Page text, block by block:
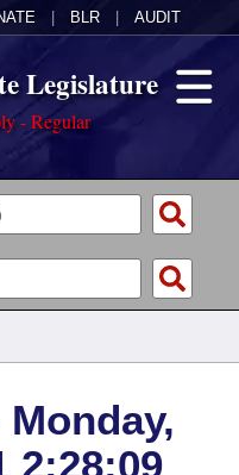
BLR AUDIT
Legislature
- Regular
2:28:09